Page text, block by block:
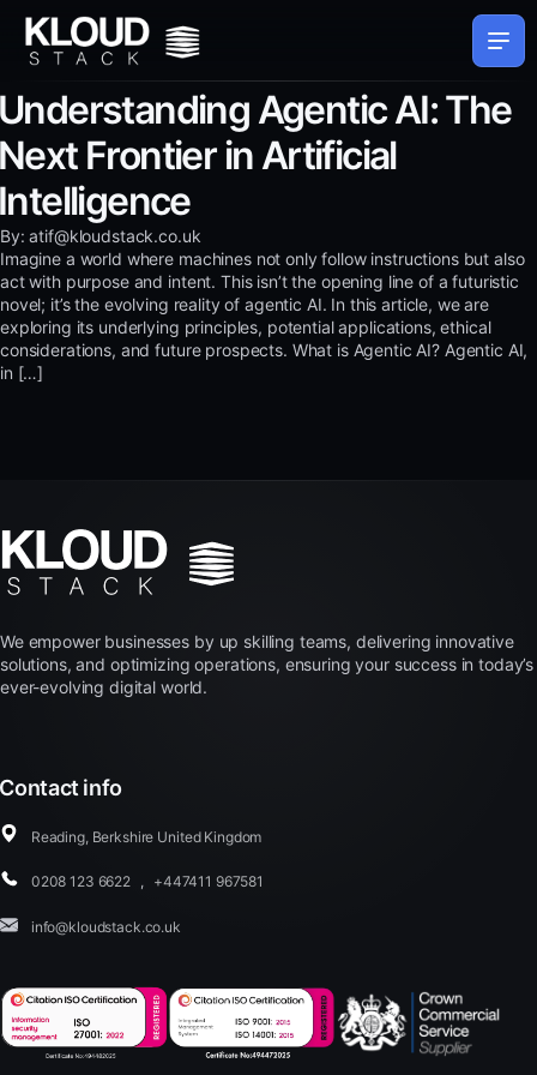
Agentic AI: The
Frontier in Artificial
By: atif@kloudstack.co.uk
Imagine a world where machines not only follow instructions but also
act with purpose and intent. This isn’t the opening line of a futuristic
novel; it’s the evolving reality of agentic AI. In this article, we are
exploring its underlying principles, potential applications, ethical
considerations, and future prospects. What is Agentic AI? Agentic AI,
in […]
We empower businesses by up skilling teams, delivering innovative
solutions, and optimizing operations, ensuring your success in today’s
ever-evolving digital world.
Contact info
Reading, Berkshire United Kingdom
0208 123 6622 , +447411 967581
info@kloudstack.co.uk